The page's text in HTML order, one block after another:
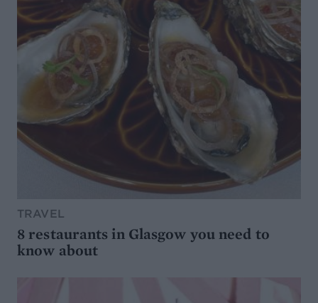
TRAVEL
8 restaurants in Glasgow you need to
know about